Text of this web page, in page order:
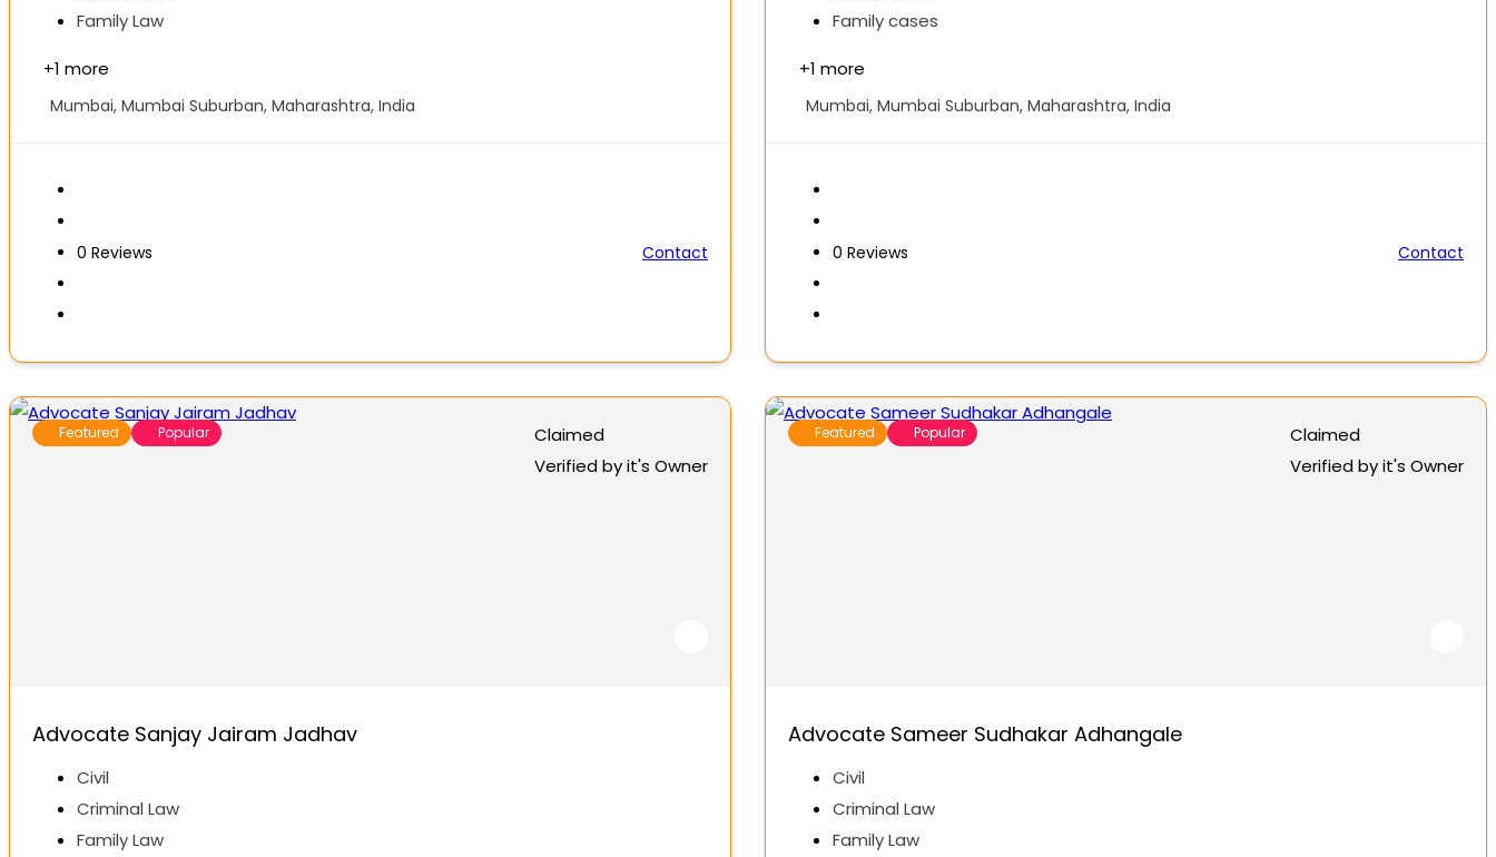
Family Law
+1 more
Mumbai, Mumbai Suburban, Maharashtra, India
0 Reviews Contact
Family cases
+1 more
Mumbai, Mumbai Suburban, Maharashtra, India
0 Reviews Contact
Featured Popular
Claimed
Verified by it's Owner
Advocate Sanjay Jairam Jadhav
Civil
Criminal Law
Family Law
Featured Popular
Claimed
Verified by it's Owner
Advocate Sameer Sudhakar Adhangale
Civil
Criminal Law
Family Law